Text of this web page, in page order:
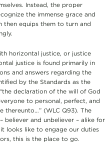
Instead, the proper
the immense grace and
then equips them to turn and
horizontal justice, or justice
justice is found primarily in
and answers regarding the
by the Standards as the
declaration of the will of God
to personal, perfect, and
thereunto…” (WLC Q93). The
believer and unbeliever – alike for
looks like to engage our duties
this is the place to go.